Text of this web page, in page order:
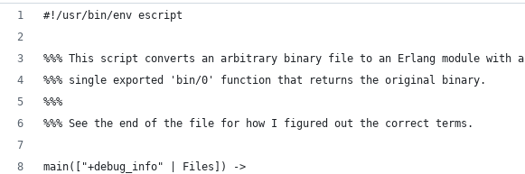
#!/usr/bin/env escript
%%% This script converts an arbitrary binary file to an Erlang module with a
%%% single exported 'bin/0' function that returns the original binary.
%%%
%%% See the end of the file for how I figured out the correct terms.
main(["+debug_info" | Files]) ->